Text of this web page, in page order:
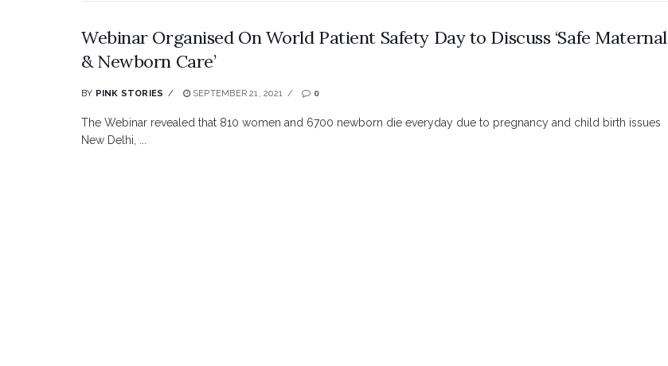
Webinar Organised On World Patient Safety Day to Discuss ‘Safe Maternal
& Newborn Care’
BY PINK STORIES SEPTEMBER 21, 2021 0
The Webinar revealed that 810 women and 6700 newborn die everyday due to pregnancy and child birth issues
New Delhi, ...